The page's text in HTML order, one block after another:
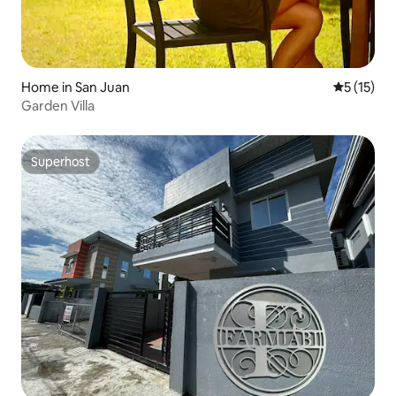
Home in San Juan 5 out of 5
5 (15)
Garden Villa
Superhost
Superhost